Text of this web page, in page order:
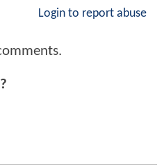
Login to report abuse